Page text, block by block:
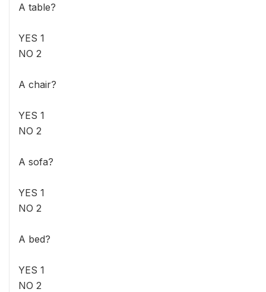
A table?
YES 1
NO 2
A chair?
YES 1
NO 2
A sofa?
YES 1
NO 2
A bed?
YES 1
NO 2